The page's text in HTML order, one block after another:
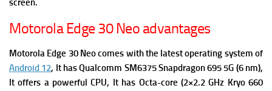
screen.
Motorola Edge 30 Neo advantages
Motorola Edge 30 Neo comes with the latest operating system of
Android 12, It hasQualcomm SM6375 Snapdragon 695 5G (6 nm),
It offers a powerful CPU, It has Octa-core (2×2.2 GHz Kryo 660